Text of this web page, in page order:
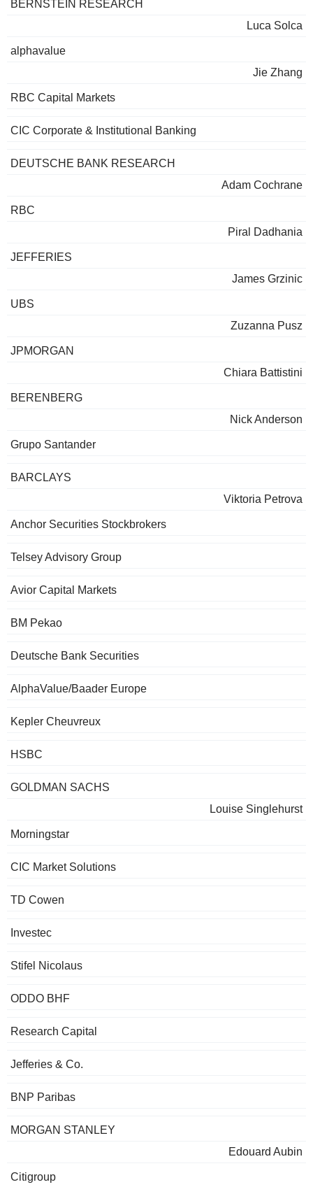
BERNSTEIN RESEARCH
Luca Solca
alphavalue
Jie Zhang
RBC Capital Markets
CIC Corporate & Institutional Banking
DEUTSCHE BANK RESEARCH
Adam Cochrane
RBC
Piral Dadhania
JEFFERIES
James Grzinic
UBS
Zuzanna Pusz
JPMORGAN
Chiara Battistini
BERENBERG
Nick Anderson
Grupo Santander
BARCLAYS
Viktoria Petrova
Anchor Securities Stockbrokers
Telsey Advisory Group
Avior Capital Markets
BM Pekao
Deutsche Bank Securities
AlphaValue/Baader Europe
Kepler Cheuvreux
HSBC
GOLDMAN SACHS
Louise Singlehurst
Morningstar
CIC Market Solutions
TD Cowen
Investec
Stifel Nicolaus
ODDO BHF
Research Capital
Jefferies & Co.
BNP Paribas
MORGAN STANLEY
Edouard Aubin
Citigroup